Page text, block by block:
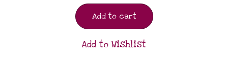
Add to cart
Add to Wishlist